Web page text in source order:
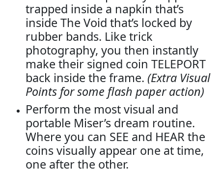
trapped inside a napkin that’s
inside The Void that’s locked by
rubber bands. Like trick
photography, you then instantly
make their signed coin TELEPORT
back inside the frame. (Extra Visual
Points for some flash paper action)
Perform the most visual and
portable Miser’s dream routine.
Where you can SEE and HEAR the
coins visually appear one at time,
one after the other.